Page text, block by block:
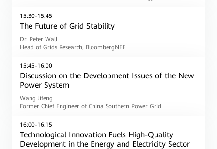
15:30-15:45
The Future of Grid Stability
Dr. Peter Wall
Head of Grids Research, BloombergNEF
15:45-16:00
Discussion on the Development Issues of the New
Power System
Wang Jifeng
Former Chief Engineer of China Southern Power Grid
16:00-16:15
Technological Innovation Fuels High-Quality
Development in the Energy and Electricity Sector